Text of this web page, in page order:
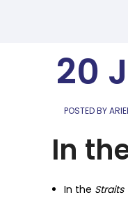
20
POSTED BY
In
In the Straits